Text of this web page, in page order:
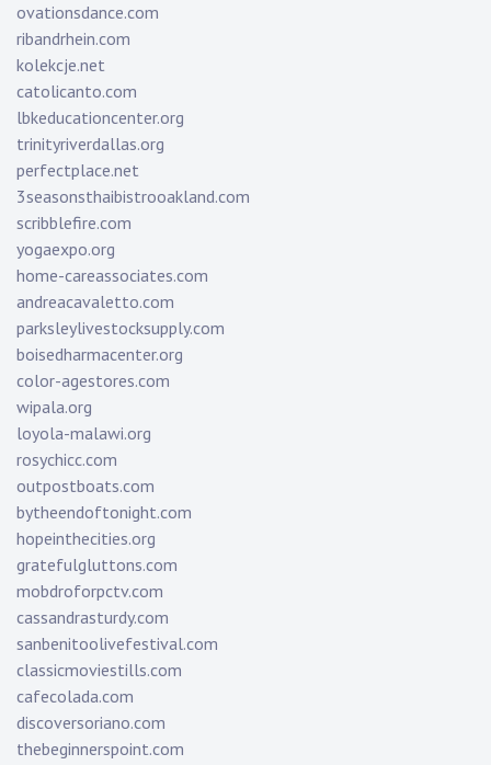
ovationsdance.com
ribandrhein.com
kolekcje.net
catolicanto.com
lbkeducationcenter.org
trinityriverdallas.org
perfectplace.net
3seasonsthaibistrooakland.com
scribblefire.com
yogaexpo.org
home-careassociates.com
andreacavaletto.com
parksleylivestocksupply.com
boisedharmacenter.org
color-agestores.com
wipala.org
loyola-malawi.org
rosychicc.com
outpostboats.com
bytheendoftonight.com
hopeinthecities.org
gratefulgluttons.com
mobdroforpctv.com
cassandrasturdy.com
sanbenitoolivefestival.com
classicmoviestills.com
cafecolada.com
discoversoriano.com
thebeginnerspoint.com